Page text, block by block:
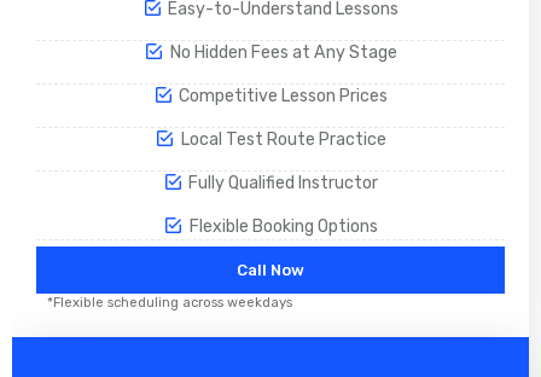
Easy-to-Understand Lessons
No Hidden Fees at Any Stage
Competitive Lesson Prices
Local Test Route Practice
Fully Qualified Instructor
Flexible Booking Options
Call Now
*Flexible scheduling across weekdays